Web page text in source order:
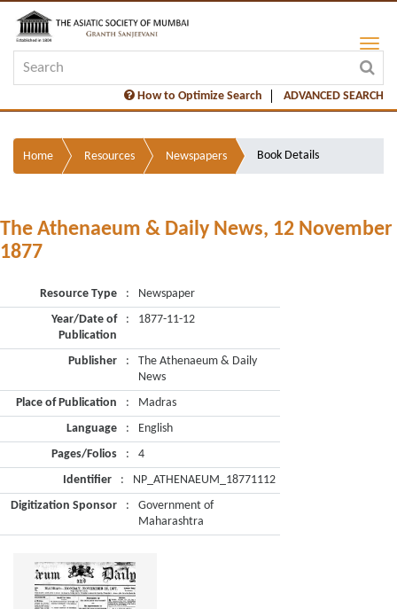
How to Optimize Search ADVANCED SEARCH
Home Resources Newspapers Book Details
The Athenaeum & Daily News, 12 November
1877
Resource Type :
Newspaper
Year/Date of
Publication
: 1877-11-12
Publisher :
The Athenaeum & Daily
News
Place of Publication
:
Madras
Language
:
English
Pages/Folios
:
4
Identifier
:
NP_ATHENAEUM_18771112
Digitization Sponsor
:
Government of
Maharashtra